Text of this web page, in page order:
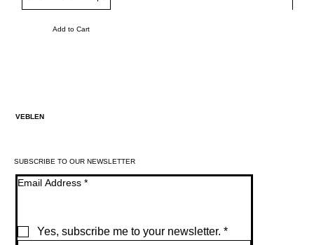
Add to Cart
VEBLEN
SUBSCRIBE TO OUR NEWSLETTER
Email Address *
Yes, subscribe me to your newsletter. *